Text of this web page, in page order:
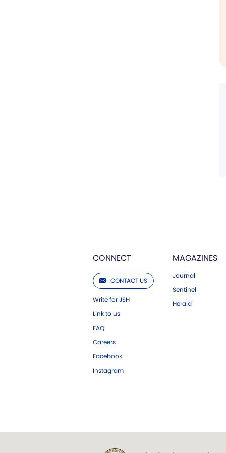
CONNECT
CONTACT US
Write for JSH
Link to us
FAQ
Careers
Facebook
Instagram
MAGAZINES
Journal
Sentinel
Herald